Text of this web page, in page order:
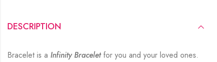
DESCRIPTION
Bracelet is a Infinity Braceletfor you and your loved ones.